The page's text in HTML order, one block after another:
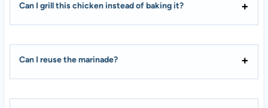
Can I grill this chicken instead of baking it?
Can I reuse the marinade?